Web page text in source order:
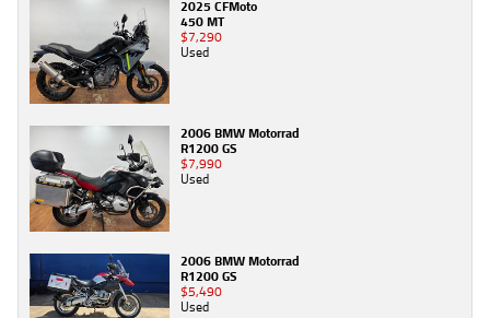
2025 CFMoto
450 MT
$7,290
Used
2006 BMW Motorrad
R1200 GS
$7,990
Used
2006 BMW Motorrad
R1200 GS
$5,490
Used